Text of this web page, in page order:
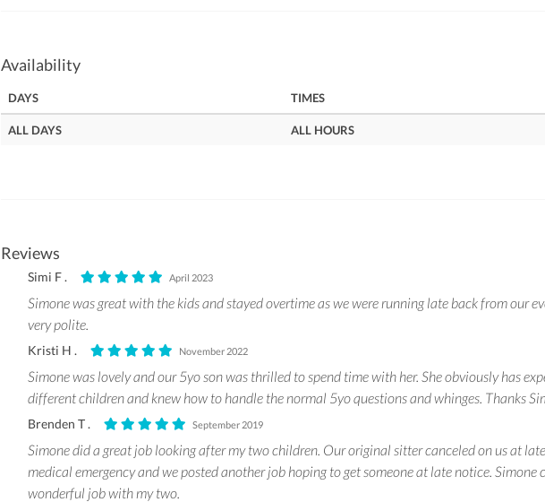
Availability
DAYS TIMES
ALL DAYS ALL HOURS
Reviews
Simi F . April 2023
Simone was great with the kids and stayed overtime as we were running late back from our
very polite.
Kristi H . November 2022
Simone was lovely and our 5yo son was thrilled to spend time with her. She obviously has
different children and knew how to handle the normal 5yo questions and whinges. Thanks
Brenden T . September 2019
Simone did a great job looking after my two children. Our original sitter canceled on us at
medical emergency and we posted another job hoping to get someone at late notice. Simone
wonderful job with my two.